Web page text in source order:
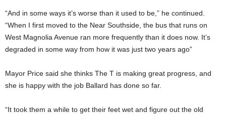
“And in some ways it’s worse than it used to be,” he continued.
“When I first moved to the Near Southside, the bus that runs on
West Magnolia Avenue ran more frequently than it does now. It’s
degraded in some way from how it was just two years ago”
Mayor Price said she thinks The T is making great progress, and
she is happy with the job Ballard has done so far.
“It took them a while to get their feet wet and figure out the old